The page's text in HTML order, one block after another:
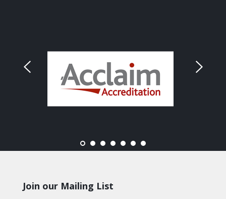
Join our Mailing List